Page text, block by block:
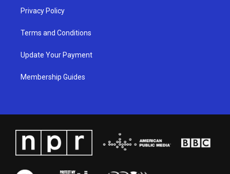
Privacy Policy
Terms and Conditions
Update Your Payment
Membership Guides